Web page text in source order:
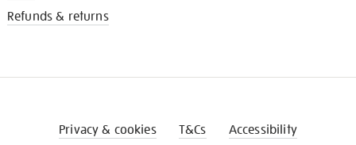
Refunds & returns
Privacy & cookies T&Cs Accessibility